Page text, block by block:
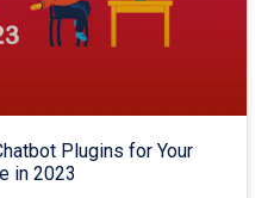
Plugins for Your
in 2023